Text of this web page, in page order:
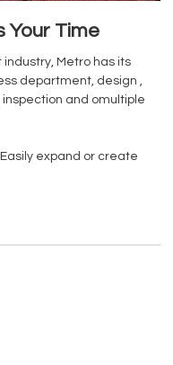
Your Time
Metro has its
department, design ,
and omultiple
expand or create